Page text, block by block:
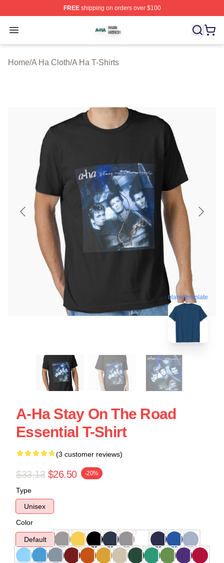
FREEshipping on orders over $100
Open menu
A Ha Shop ⚡️ Officially Licensed A Ha Merch Store
Home/A Ha Cloth/A Ha T-Shirts
blank template
A-Ha Stay On The Road
Essential T-Shirt
(3 customer reviews)
$33.13 $26.50 -20%
Type
Unisex
Color
Default